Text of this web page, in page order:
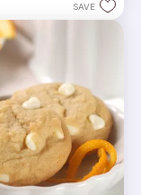
SAVE